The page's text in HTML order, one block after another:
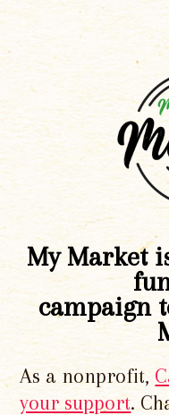
My Market
campaign
As a nonprofit,
your support.